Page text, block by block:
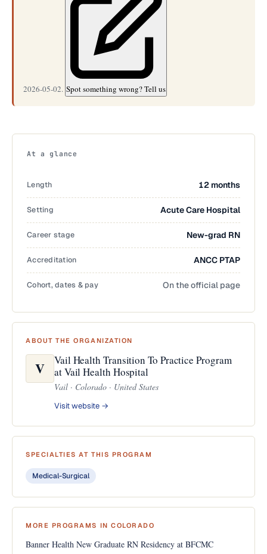
2026-05-02. Spot something wrong? Tell us
At a glance
Length 12 months
Setting Acute Care Hospital
Career stage New-grad RN
Accreditation ANCC PTAP
Cohort, dates & pay On the official page
ABOUT THE ORGANIZATION
V
Vail Health Transition To Practice Program
at Vail Health Hospital
Vail · Colorado · United States
Visit website →
SPECIALTIES AT THIS PROGRAM
Medical-Surgical
MORE PROGRAMS IN COLORADO
Banner Health New Graduate RN Residency at BFCMC